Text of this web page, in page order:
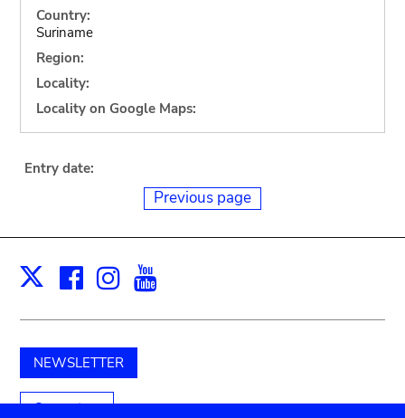
Country:
Suriname
Region:
Locality:
Locality on Google Maps:
Entry date:
Previous page
X Facebook
Instagram
NEWSLETTER
Support us